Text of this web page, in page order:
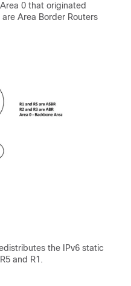
0 that originated
Area Border Routers
the IPv6 static
and R1.